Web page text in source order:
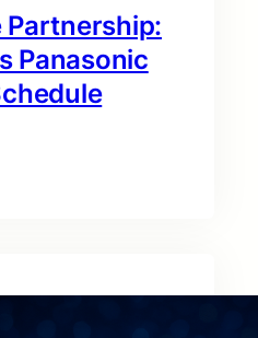
Partnership:
Panasonic